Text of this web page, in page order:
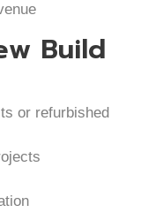
Build
or refurbished